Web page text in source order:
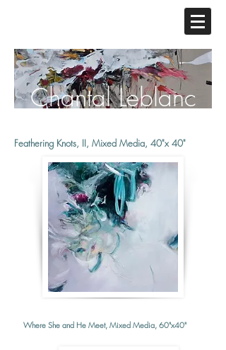
Chantal Leblanc
Feathering Knots, II, Mixed Media, 40"x 40"
Where She and He Meet, Mixed Media, 60"x40"